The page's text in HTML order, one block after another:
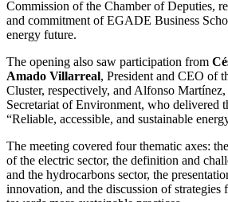
Commission of the Chamber of Deputies,
and commitment of EGADE Business
energy future.
The opening also saw participation from
Amado Villarreal, President and CEO of
Cluster, respectively, and Alfonso Martínez,
Secretariat of Environment, who delivered
“Reliable, accessible, and sustainable
The meeting covered four thematic axes:
of the electric sector, the definition and
and the hydrocarbons sector, the
innovation, and the discussion of strategies